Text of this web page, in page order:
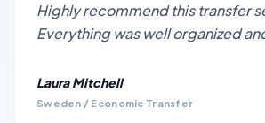
Highly recommend this transfer
Everything was well organized
Laura Mitchell
Sweden / Economic Transfer